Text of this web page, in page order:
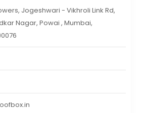
Jogeshwari - Vikhroli Link Rd,
Nagar, Powai , Mumbai,